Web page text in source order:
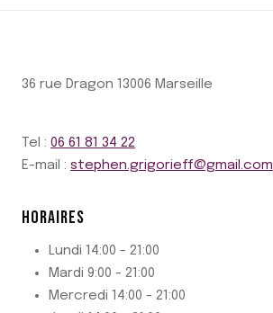
36 rue Dragon 13006 Marseille
Tel : 06 61 81 34 22
E-mail : stephen.grigorieff@gmail.com
HORAIRES
Lundi 14:00 - 21:00
Mardi 9:00 - 21:00
Mercredi 14:00 - 21:00